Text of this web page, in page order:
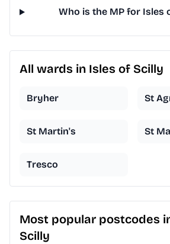
Who is the MP for Isles
All wards in Isles of Scilly
Bryher St
St Martin's St
Tresco
Most popular postcodes
Scilly